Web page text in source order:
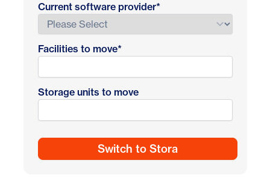
Current software provider*
Facilities to move*
Storage units to move